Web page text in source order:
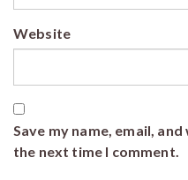
Website
Save my name, email,
the next time I comment.